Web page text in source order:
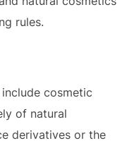
rules.
cosmetic
of natural
derivatives or the